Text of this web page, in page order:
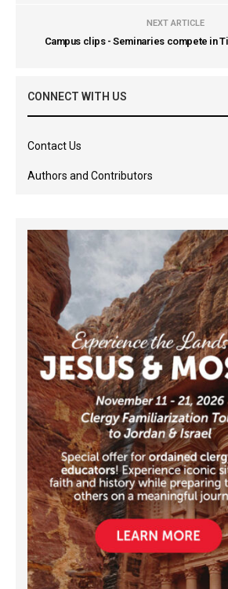
NEXT ARTICLE
Campus clips - Seminaries compete in
CONNECT WITH US
Contact Us
Authors and Contributors